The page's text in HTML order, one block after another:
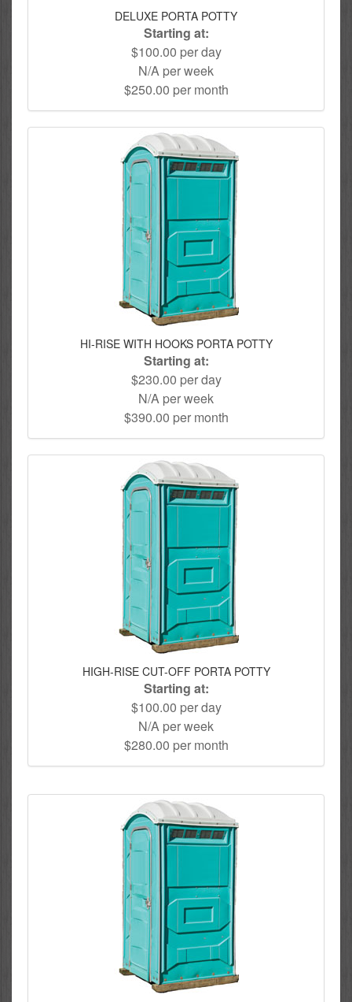
DELUXE PORTA POTTY
Starting at:
$100.00 per day
N/A per week
$250.00 per month
HI-RISE WITH HOOKS PORTA POTTY
Starting at:
$230.00 per day
N/A per week
$390.00 per month
HIGH-RISE CUT-OFF PORTA POTTY
Starting at:
$100.00 per day
N/A per week
$280.00 per month